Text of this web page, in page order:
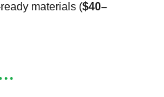
materials ($40–